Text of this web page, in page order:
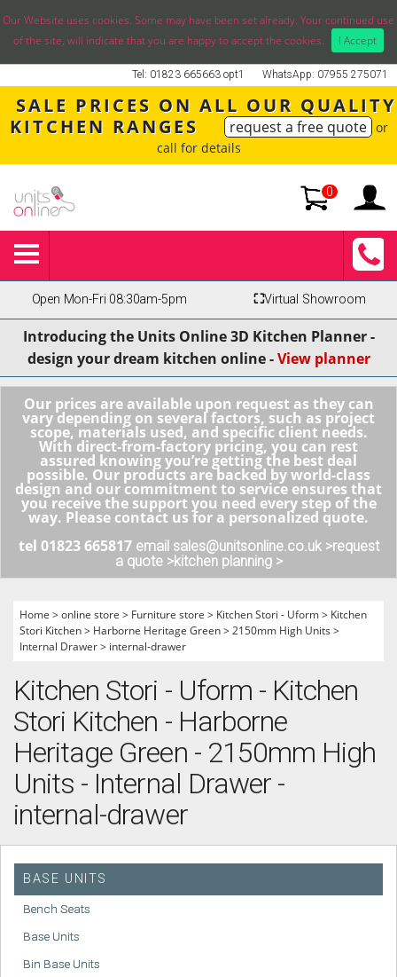
Our Website uses cookies. Some may have been set already. Your continued use
of the site, will indicate that you are happy to accept the cookies.
I Accept
WhatsApp: 07955 275071
Tel: 01823 665663 opt1
SALE PRICES ON ALL OUR QUALITY
KITCHEN RANGES
request a free quote or
call for details
0
Open Mon-Fri 08:30am-5pm ⛶Virtual Showroom
Introducing the Units Online 3D Kitchen Planner -
design your dream kitchen online -View planner
Our prices are available upon request as they can
vary depending on several factors, such as project
scope, materials used, and specific client needs.
With direct-from-factory pricing, you can rest
assured knowing you’re getting the best deal
possible. Our products are backed by world-class
design and our commitment to service ensures that
you receive the support you need every step of the
way. Please contact us for a personalized quote.
tel 01823 665817 email sales@unitsonline.co.uk >request
a quote >kitchen planning >
Home >online store > Furniture store > Kitchen Stori - Uform> Kitchen
Stori Kitchen> Harborne Heritage Green>2150mm High Units >
Internal Drawer> internal-drawer
Kitchen Stori - Uform - Kitchen
Stori Kitchen - Harborne
Heritage Green - 2150mm High
Units - Internal Drawer -
internal-drawer
BASE UNITS
Bench Seats
Base Units
Bin Base Units